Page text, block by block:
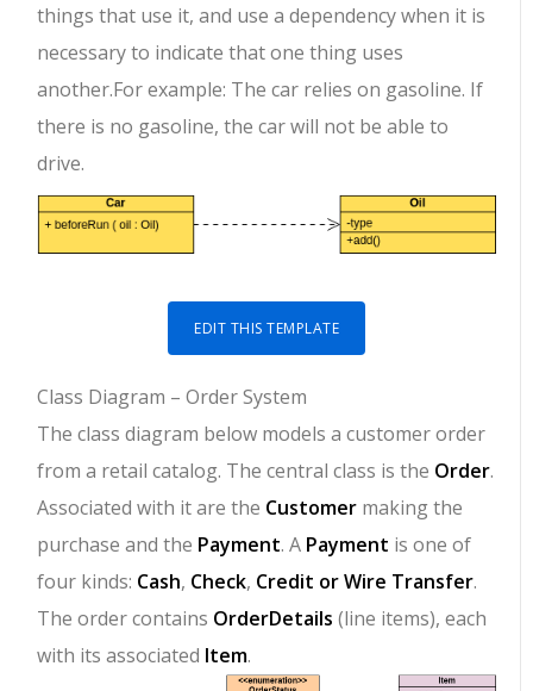
things that use it, and use a dependency when it is
necessary to indicate that one thing uses
another.For example: The car relies on gasoline. If
there is no gasoline, the car will not be able to
drive.
EDIT THIS TEMPLATE
Class Diagram – Order System
The class diagram below models a customer order
from a retail catalog. The central class is the Order.
Associated with it are the Customer making the
purchase and the Payment. A Payment is one of
four kinds: Cash, Check, Credit or Wire Transfer.
The order contains OrderDetails (line items), each
with its associated Item.